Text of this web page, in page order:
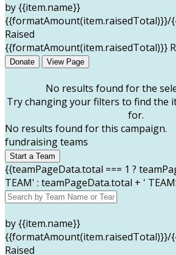
by {{item.name}}
Raised
{{formatAmount(item.raisedTotal)}}
Donate View Page
No results found for the
Try changing your filters to find the
for.
No results found for this campaign.
fundraising teams
Start a Team
{{teamPageData.total === 1 ?
TEAM' : teamPageData.total + '
by {{item.name}}
Raised